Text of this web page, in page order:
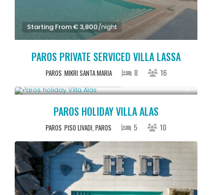
Starting From € 3,800/night
PAROS PRIVATE SERVICED VILLA LASSA
PAROS MIKRI SANTA MARIA 8 16
PAROS HOLIDAY VILLA ALAS
PAROS PISO LIVADI, PAROS 5 10